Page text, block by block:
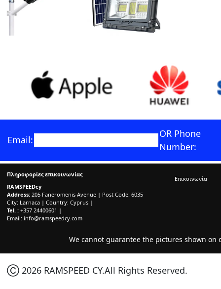
Email:
OR Phone
Number:
Πληροφορίες επικοινωνίας
RAMSPEEDcy
Address: 205 Faneromenis Avenue | Post Code: 6035
City: Larnaca | Country: Cyprus |
Tel. : +357 24400601 |
Email: info@ramspeedcy.com
Επικοινωνία
We cannot guarantee the pictures shown on
Ⓒ 2026 RAMSPEED CY.All Rights Reserved.